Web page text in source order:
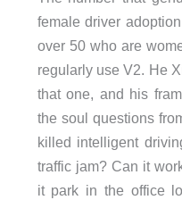
female driver
over 50 who are
regularly use V2. He
that one, and his
the soul questions
killed intelligent
traffic jam? Can it
it park in the office